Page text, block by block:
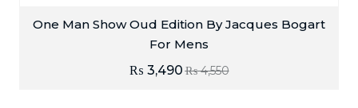
One Man Show Oud Edition By Jacques Bogart
For Mens
₨4,550
₨ 3,490